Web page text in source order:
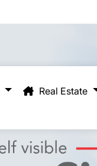
Real Estate
Real Estate